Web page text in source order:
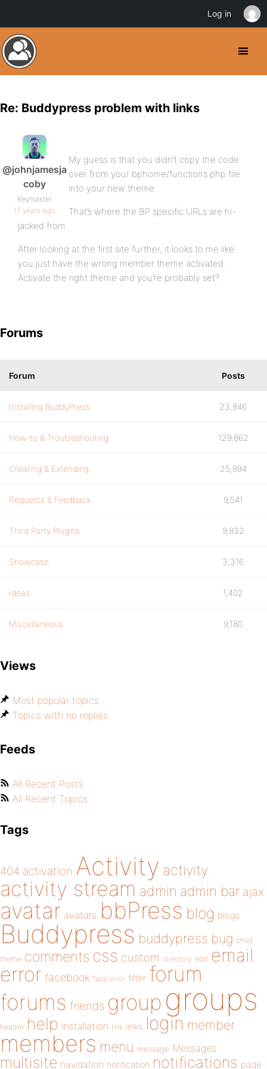
Re: Buddypress problem with links
@johnjamesja
coby
Keymaster
17 years ago
My guess is that you didn’t copy the code
over from your bphome/functions.php file
into your new theme.
That’s where the BP specific URLs are hi-
jacked from.
After looking at the first site further, it looks to me like
you just have the wrong member theme activated.
Activate the right theme and you’re probably set?
Forums
Forum Posts
Installing BuddyPress 23,846
How-to & Troubleshooting 129,862
Creating & Extending 25,894
Requests & Feedback 9,541
Third Party Plugins 9,832
Showcase 3,316
Ideas 1,402
Miscellaneous 9,180
Views
Most popular topics
Topics with no replies
Feeds
All Recent Posts
All Recent Topics
Tags
404 activation Activity activity
activity stream admin admin bar ajax
avatar avatars bbPress blog blogs
Buddypress buddypress bug child
theme comments css custom directory edit email
error facebook fatal error filter forum
forums friends group groups
header help installation link links login member
members menu message Messages
multisite navigation notification notifications page
Log in